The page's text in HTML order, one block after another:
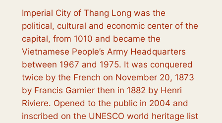
Imperial City of Thang Long was the
political, cultural and economic center of the
capital, from 1010 and became the
Vietnamese People’s Army Headquarters
between 1967 and 1975. It was conquered
twice by the French on November 20, 1873
by Francis Garnier then in 1882 by Henri
Riviere. Opened to the public in 2004 and
inscribed on the UNESCO world heritage list